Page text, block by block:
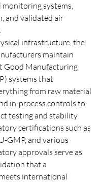
systems,
and validated air
infrastructure, the
maintain
Good Manufacturing
systems that
from raw material
in-process controls to
testing and stability
certifications such as
GMP, and various
approvals serve as
that a
international